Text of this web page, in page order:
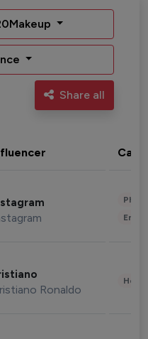
Share all
Ronaldo